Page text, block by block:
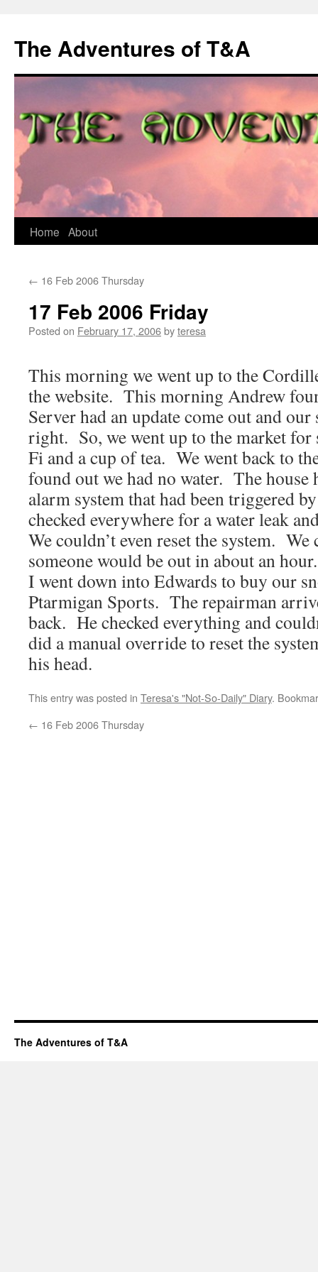
The Adventures of T&A
Skip
content
Home About
← 16 Feb 2006 Thursday
17 Feb 2006 Friday
Posted on February 17, 2006byteresa
This morning we went up to the
the website. This morning Andrew
Server had an update come out and
right. So, we went up to the market for
Fi and a cup of tea. We went back to
found out we had no water. The house
alarm system that had been triggered
checked everywhere for a water leak
We couldn’t even reset the system.
someone would be out in about an
I went down into Edwards to buy our
Ptarmigan Sports. The repairman
back. He checked everything and
did a manual override to reset the
his head.
This entry was posted in Teresa's "Not-So-Daily" Diary.
← 16 Feb 2006 Thursday
The Adventures of T&A